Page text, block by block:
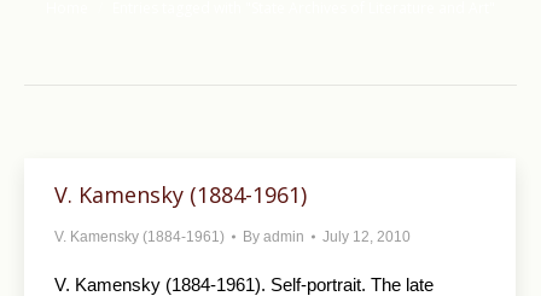
V. Kamensky (1884-1961)
V. Kamensky (1884-1961) By admin July 12, 2010
V. Kamensky (1884-1961). Self-portrait. The late